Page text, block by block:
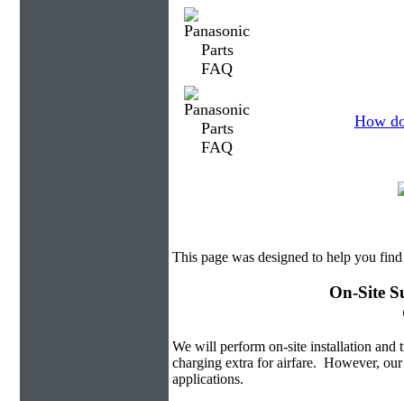
How
This page was designed to help you
On-Site
We will perform on-site installation and
charging extra for airfare. However,
applications.